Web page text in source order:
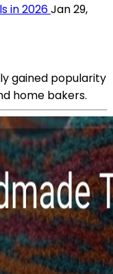
in 2026Jan 29,
gained popularity
home bakers.